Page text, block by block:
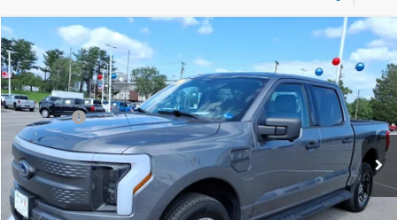
2023Ford F-150 Lightning
VIN:1FTVW1EL4PWG39048Stock:T44186A-1Model:W1E
available 15,193 mi Ext. Int.
MSRP:
$48,995
Dealer Discount:
-$4,995
Dealer Processing Fee:
$899
Sale Price:
$44,899
Click To Call
Compare Vehicle